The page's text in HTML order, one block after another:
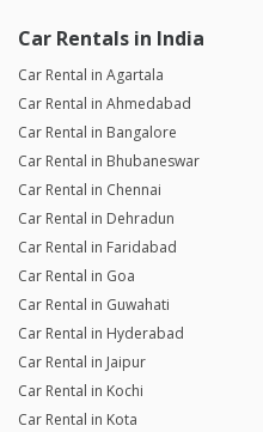
Car Rentals in India
Car Rental in Agartala
Car Rental in Ahmedabad
Car Rental in Bangalore
Car Rental in Bhubaneswar
Car Rental in Chennai
Car Rental in Dehradun
Car Rental in Faridabad
Car Rental in Goa
Car Rental in Guwahati
Car Rental in Hyderabad
Car Rental in Jaipur
Car Rental in Kochi
Car Rental in Kota